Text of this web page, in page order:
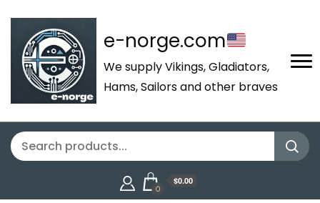
e-norge.com
We supply Vikings, Gladiators,
Hams, Sailors and other braves
0
$0.00